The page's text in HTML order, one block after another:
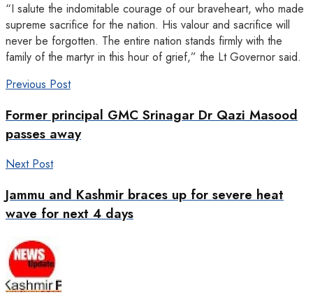
“I salute the indomitable courage of our braveheart, who made
supreme sacrifice for the nation. His valour and sacrifice will
never be forgotten. The entire nation stands firmly with the
family of the martyr in this hour of grief,” the Lt Governor said.
Previous Post
Former principal GMC Srinagar Dr Qazi Masood
passes away
Next Post
Jammu and Kashmir braces up for severe heat
wave for next 4 days